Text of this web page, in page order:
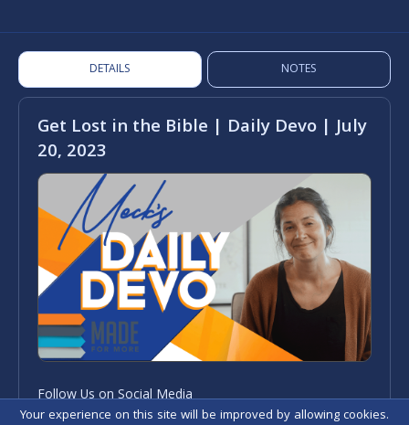
DETAILS NOTES
Get Lost in the Bible | Daily Devo | July
20, 2023
Follow Us on Social Media
Your experience on this site will be improved by allowing cookies.